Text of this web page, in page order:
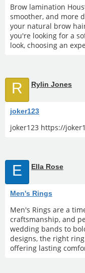
Brow lamination
smoother, and more
your natural brow
you're looking for a
look, choosing an
R Rylin Jones
joker123
joker123 https://
E Ella Rose
Men's Rings
Men's Rings are a
craftsmanship, and
wedding bands to
designs, the right
offering lasting